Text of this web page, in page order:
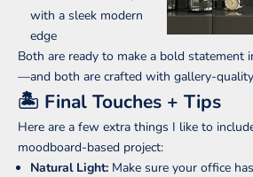
with a sleek modern
edge
Both are ready to make a bold statement
—and both are crafted with gallery-
🏝 Final Touches + Tips
Here are a few extra things I like to
moodboard-based project:
Natural Light: Make sure your office